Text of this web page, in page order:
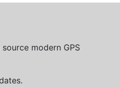
modern GPS